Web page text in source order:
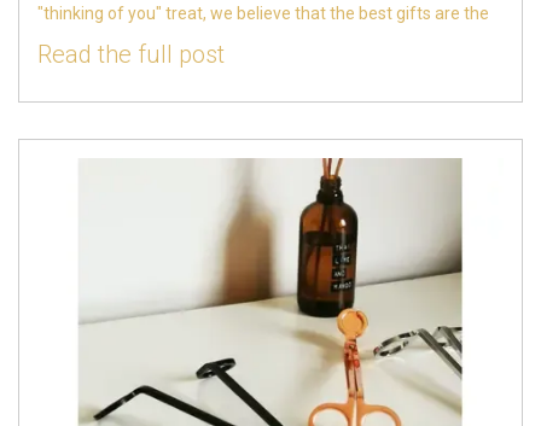
"thinking of you" treat, we believe that the best gifts are the
Read the full post